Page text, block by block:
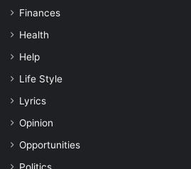
Finances
Health
Help
Life Style
Lyrics
Opinion
Opportunities
Politics